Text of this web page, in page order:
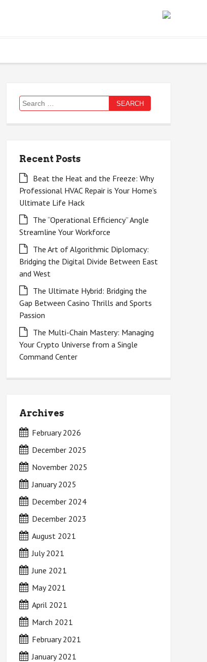
Search
for:
Recent Posts
Beat the Heat and the Freeze: Why
Professional HVAC Repair is Your Home’s
Ultimate Life Hack
The “Operational Efficiency” Angle
Streamline Your Workforce
The Art of Algorithmic Diplomacy:
Bridging the Digital Divide Between East
and West
The Ultimate Hybrid: Bridging the
Gap Between Casino Thrills and Sports
Passion
The Multi-Chain Mastery: Managing
Your Crypto Universe from a Single
Command Center
Archives
February 2026
December 2025
November 2025
January 2025
December 2024
December 2023
August 2021
July 2021
June 2021
May 2021
April 2021
March 2021
February 2021
January 2021